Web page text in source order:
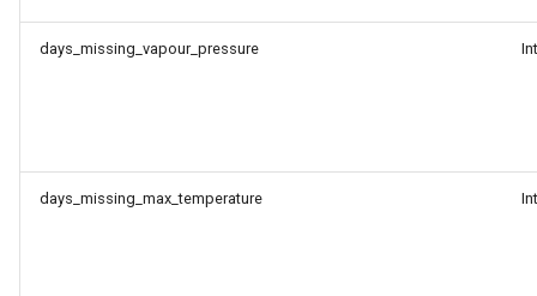
days_missing_vapour_pressure
days_missing_max_temperature